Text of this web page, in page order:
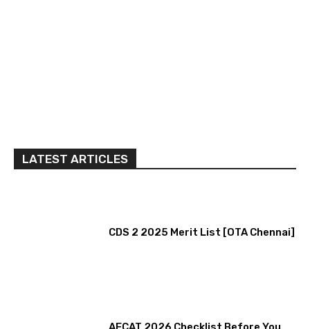
LATEST ARTICLES
CDS 2 2025 Merit List [OTA Chennai]